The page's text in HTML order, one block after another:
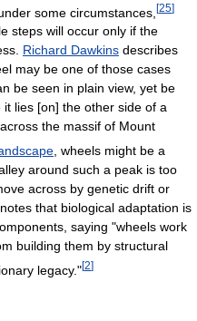
some circumstances, [25]
steps will occur only if the
Richard Dawkins describes
may be one of those cases
be seen in plain view, yet be
lies [on] the other side of a
the massif of Mount
, wheels might be a
around such a peak is too
across by genetic drift or
that biological adaptation is
saying "wheels work
building them by structural
legacy."[2]